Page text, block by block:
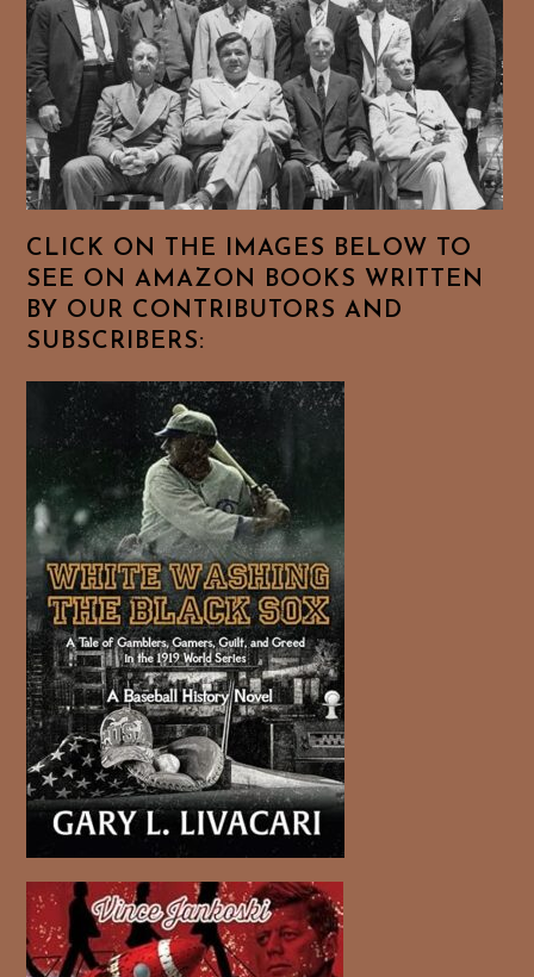
CLICK ON THE IMAGES BELOW TO
SEE ON AMAZON BOOKS WRITTEN
BY OUR CONTRIBUTORS AND
SUBSCRIBERS: